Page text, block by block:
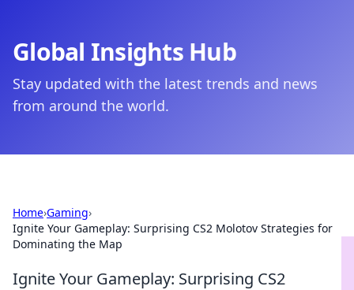
Global Insights Hub
Stay updated with the latest trends and news
from around the world.
Home›Gaming›
Ignite Your Gameplay: Surprising CS2 Molotov Strategies for
Dominating the Map
Ignite Your Gameplay: Surprising CS2